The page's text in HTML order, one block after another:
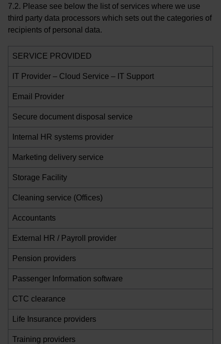
7.2. Please see below the list of services where we use
third party data processors which sets out the categories of
recipients of personal data.
SERVICE PROVIDED
IT Provider – Cloud Service – IT Support
Email Provider
Secure document disposal service
Internal HR systems provider
Marketing delivery service
Storage Facility
Cleaning service (Offices)
Accountants
External HR / Payroll provider
Pension providers
Passenger Information software
CTC clearance
Life Insurance providers
Training providers